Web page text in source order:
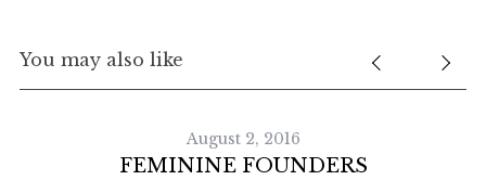
You may also like
August 2, 2016
FEMININE FOUNDERS